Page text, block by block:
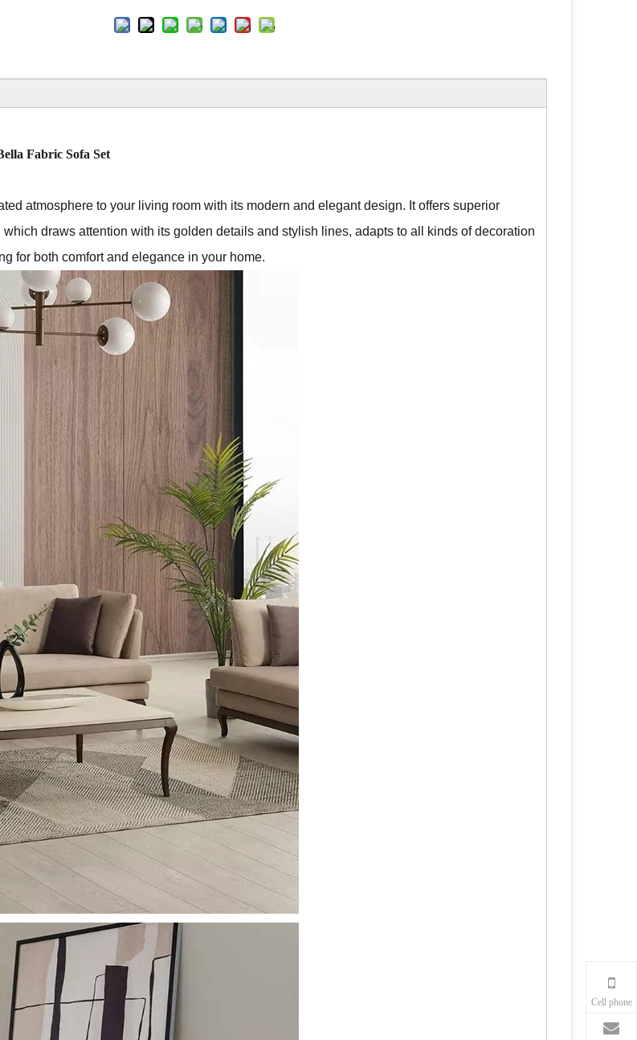
Fabric Sofa Set
atmosphere to your living room with its modern and elegant design. It offers superior
draws attention with its golden details and stylish lines, adapts to all kinds of decoration
for both comfort and elegance in your home.
Cell phone